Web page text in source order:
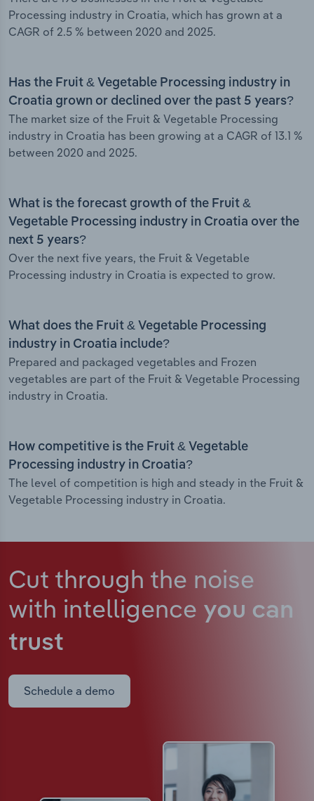
Processing industry in Croatia, which has grown at a
CAGR of 2.5 % between 2020 and 2025.
Has the Fruit & Vegetable Processing industry in
Croatia grown or declined over the past 5 years?
The market size of the Fruit & Vegetable Processing
industry in Croatia has been growing at a CAGR of 13.1 %
between 2020 and 2025.
What is the forecast growth of the Fruit &
Vegetable Processing industry in Croatia over the
next 5 years?
Over the next five years, the Fruit & Vegetable
Processing industry in Croatia is expected to grow.
What does the Fruit & Vegetable Processing
industry in Croatia include?
Prepared and packaged vegetables and Frozen
vegetables are part of the Fruit & Vegetable Processing
industry in Croatia.
How competitive is the Fruit & Vegetable
Processing industry in Croatia?
The level of competition is high and steady in the Fruit &
Vegetable Processing industry in Croatia.
Cut through the noise
with intelligence you can
trust
Schedule a demo